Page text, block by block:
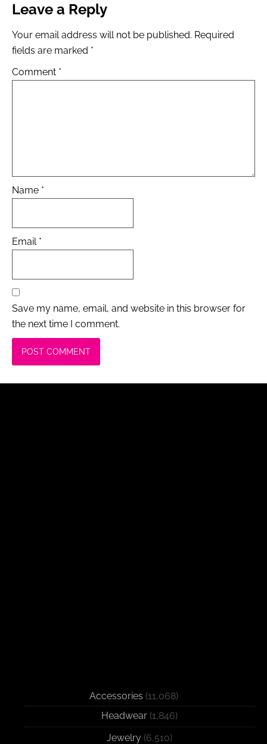
Leave a Reply
Your email address will not be published. Required
fields are marked *
Comment *
Name *
Email *
Save my name, email, and website in this browser for
the next time I comment.
Accessories (11,068)
Headwear (1,846)
Jewelry (6,510)